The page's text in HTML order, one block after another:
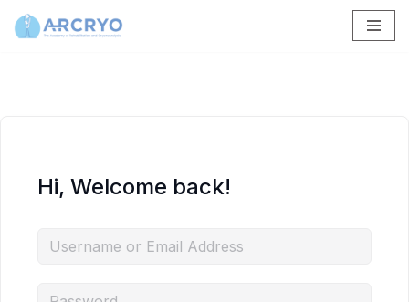
Hi, Welcome back!